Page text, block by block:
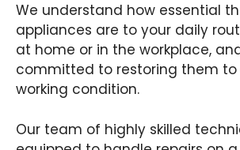
We understand how essential
appliances are to your daily
at home or in the workplace,
committed to restoring them
working condition.
Our team of highly skilled